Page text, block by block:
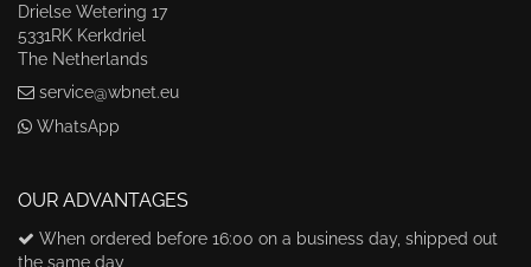
Drielse Wetering 17
5331RK Kerkdriel
The Netherlands
service@wbnet.eu
WhatsApp
OUR ADVANTAGES
When ordered before 16:00 on a business day, shipped out
the same day